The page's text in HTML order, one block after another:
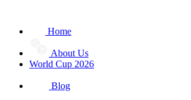
Home
About Us
World Cup 2026
Blog